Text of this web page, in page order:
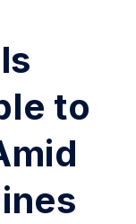
to